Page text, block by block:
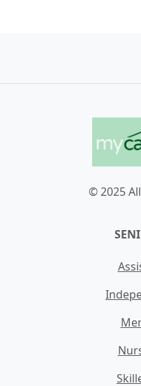
© 2025